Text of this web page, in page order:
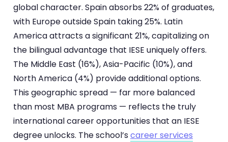
global character. Spain absorbs 22% of graduates,
with Europe outside Spain taking 25%. Latin
America attracts a significant 21%, capitalizing on
the bilingual advantage that IESE uniquely offers.
The Middle East (16%), Asia-Pacific (10%), and
North America (4%) provide additional options.
This geographic spread — far more balanced
than most MBA programs — reflects the truly
international career opportunities that an IESE
degree unlocks. The school’scareer services